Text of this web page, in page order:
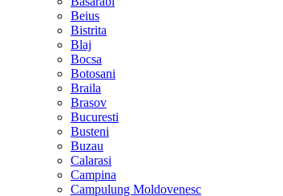
Beius
Bistrita
Blaj
Bocsa
Botosani
Braila
Brasov
Bucuresti
Busteni
Buzau
Calarasi
Campina
Campulung Moldovenesc